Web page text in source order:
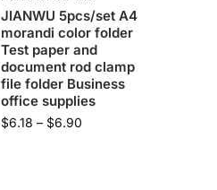
JIANWU 5pcs/set A4
morandi color folder
Test paper and
document rod clamp
file folder Business
office supplies
$6.18 – $6.90